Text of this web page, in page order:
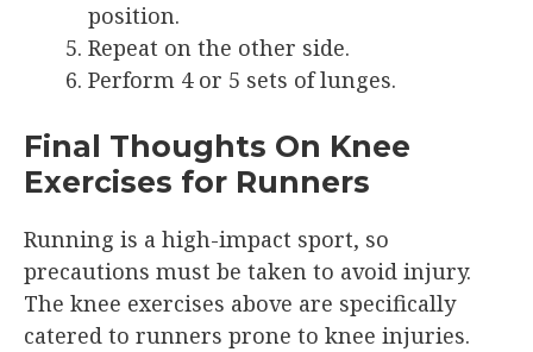
position.
Repeat on the other side.
Perform 4 or 5 sets of lunges.
Final Thoughts On Knee
Exercises for Runners
Running is a high-impact sport, so
precautions must be taken to avoid injury.
The knee exercises above are specifically
catered to runners prone to knee injuries.